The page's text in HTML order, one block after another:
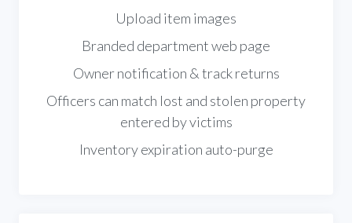
Upload item images
Branded department web page
Owner notification & track returns
Officers can match lost and stolen property
entered by victims
Inventory expiration auto-purge